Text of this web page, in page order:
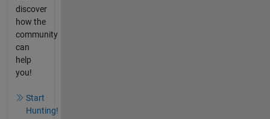
discover
how the
community
can
help
you!
Start
Hunting!